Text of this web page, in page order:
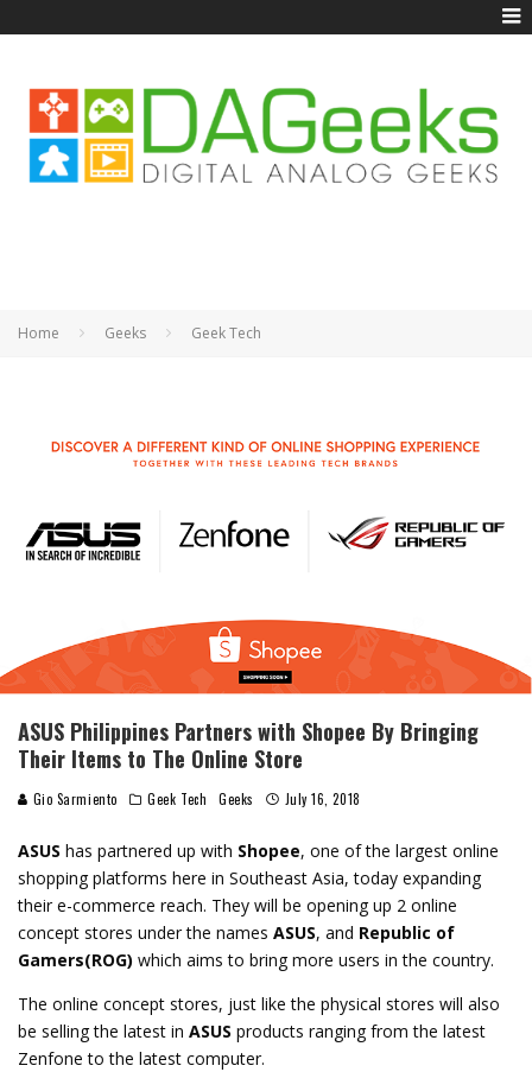
Home Geeks Geek Tech
ASUS Philippines Partners with Shopee By Bringing
Their Items to The Online Store
Gio Sarmiento Geek Tech Geeks July 16, 2018
ASUS has partnered up with Shopee, one of the largest online
shopping platforms here in Southeast Asia, today expanding
their e-commerce reach. They will be opening up 2 online
concept stores under the names ASUS, and Republic of
Gamers(ROG) which aims to bring more users in the country.
The online concept stores, just like the physical stores will also
be selling the latest in ASUS products ranging from the latest
Zenfone to the latest computer.